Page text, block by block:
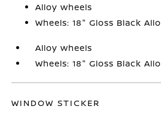
Alloy wheels
Wheels: 18" Gloss Black Allo
Alloy wheels
Wheels: 18" Gloss Black Allo
WINDOW STICKER